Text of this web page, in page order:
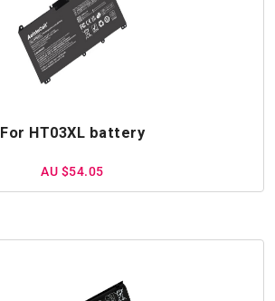
For HT03XL battery
AU $54.05